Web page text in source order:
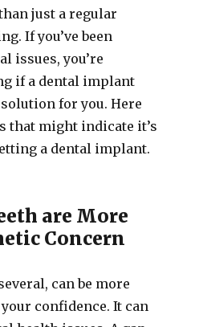
just a regular
If you’ve been
issues, you’re
if a dental implant
for you. Here
that might indicate it’s
a dental implant.
are More
Concern
can be more
confidence. It can